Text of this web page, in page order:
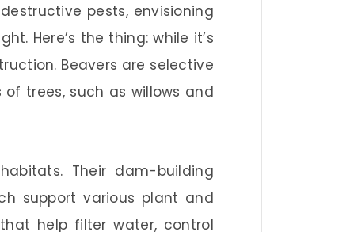
pests, envisioning
Here’s the thing: while it’s
Beavers are selective
trees, such as willows and
Their dam-building
support various plant and
help filter water, control